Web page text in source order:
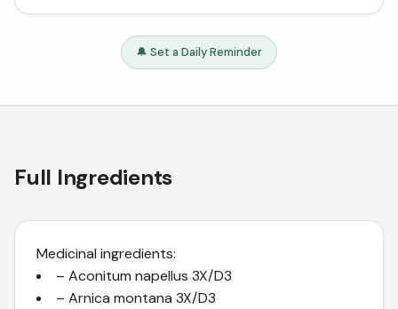
🔔 Set a Daily Reminder
Full Ingredients
Medicinal ingredients:
– Aconitum napellus 3X/D3
– Arnica montana 3X/D3